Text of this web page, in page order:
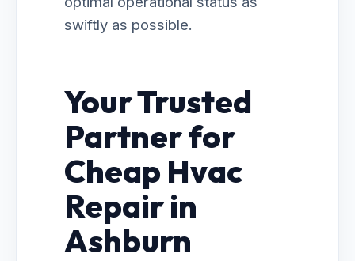
swiftly as possible.
Your Trusted
Partner for
Cheap Hvac
Repair in
Ashburn